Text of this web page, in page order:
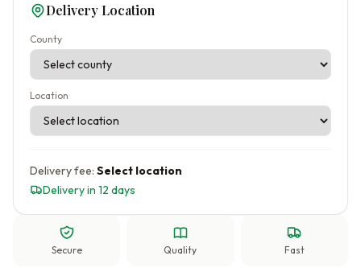
Delivery Location
County
Location
Delivery fee: Select location
Delivery in 12 days
Secure Quality Fast